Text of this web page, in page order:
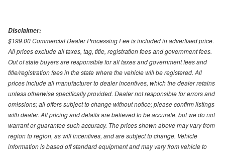
Disclaimer:
$199.00 Commercial Dealer Processing Fee is included in advertised price.
All prices exclude all taxes, tag, title, registration fees and government fees.
Out of state buyers are responsible for all taxes and government fees and
title/registration fees in the state where the vehicle will be registered. All
prices include all manufacturer to dealer incentives, which the dealer retains
unless otherwise specifically provided. Dealer not responsible for errors and
omissions; all offers subject to change without notice; please confirm listings
with dealer. All pricing and details are believed to be accurate, but we do not
warrant or guarantee such accuracy. The prices shown above may vary from
region to region, as will incentives, and are subject to change. Vehicle
information is based off standard equipment and may vary from vehicle to